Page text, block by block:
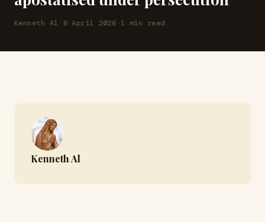
Kenneth Al · 6 April 2026 ·1 min read
Kenneth Al